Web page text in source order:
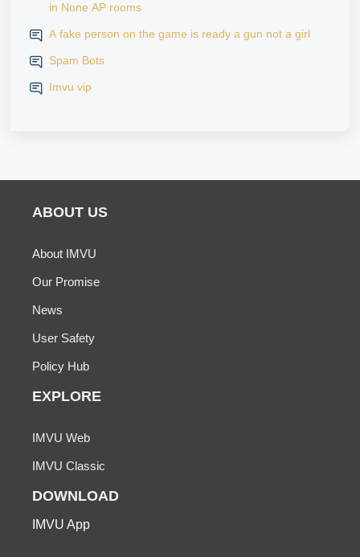
in None AP rooms
A fake person on the game is ready a gun not a girl
Spam Bots
Imvu vip
ABOUT US
About IMVU
Our Promise
News
User Safety
Policy Hub
EXPLORE
IMVU Web
IMVU Classic
DOWNLOAD
IMVU App